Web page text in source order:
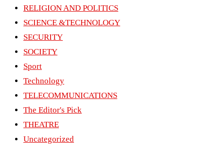
RELIGION AND POLITICS
SCIENCE &TECHNOLOGY
SECURITY
SOCIETY
Sport
Technology
TELECOMMUNICATIONS
The Editor's Pick
THEATRE
Uncategorized